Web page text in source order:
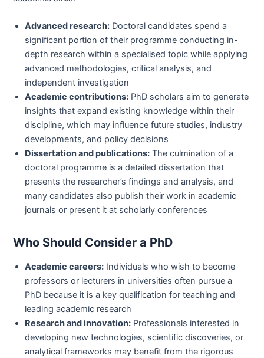
Advanced research: Doctoral candidates spend a
significant portion of their programme conducting in-
depth research within a specialised topic while applying
advanced methodologies, critical analysis, and
independent investigation
Academic contributions: PhD scholars aim to generate
insights that expand existing knowledge within their
discipline, which may influence future studies, industry
developments, and policy decisions
Dissertation and publications: The culmination of a
doctoral programme is a detailed dissertation that
presents the researcher’s findings and analysis, and
many candidates also publish their work in academic
journals or present it at scholarly conferences
Who Should Consider a PhD
Academic careers: Individuals who wish to become
professors or lecturers in universities often pursue a
PhD because it is a key qualification for teaching and
leading academic research
Research and innovation: Professionals interested in
developing new technologies, scientific discoveries, or
analytical frameworks may benefit from the rigorous